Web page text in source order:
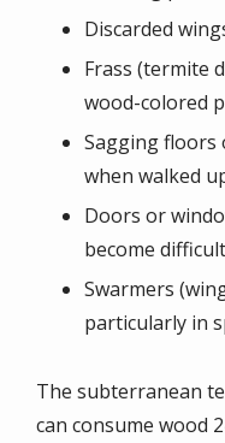
Discarded
Frass (termite
wood-colored
Sagging floors
when walked
Doors or
become
Swarmers
particularly in
The subterranean
can consume wood